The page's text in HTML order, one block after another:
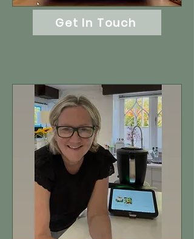
Get In Touch